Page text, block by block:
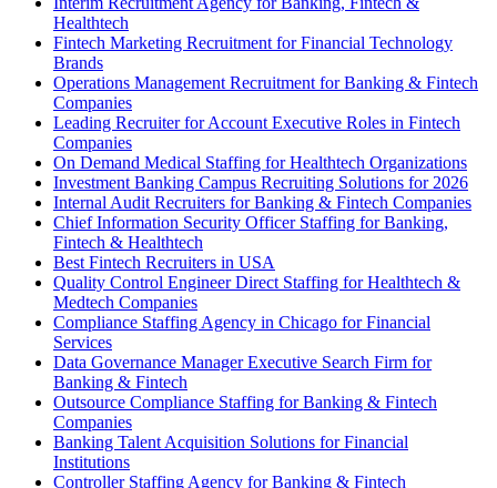
Healthtech
Fintech Marketing Recruitment for Financial Technology
Brands
Operations Management Recruitment for Banking & Fintech
Companies
Leading Recruiter for Account Executive Roles in Fintech
Companies
On Demand Medical Staffing for Healthtech Organizations
Investment Banking Campus Recruiting Solutions for 2026
Internal Audit Recruiters for Banking & Fintech Companies
Chief Information Security Officer Staffing for Banking,
Fintech & Healthtech
Best Fintech Recruiters in USA
Quality Control Engineer Direct Staffing for Healthtech &
Medtech Companies
Compliance Staffing Agency in Chicago for Financial
Services
Data Governance Manager Executive Search Firm for
Banking & Fintech
Outsource Compliance Staffing for Banking & Fintech
Companies
Banking Talent Acquisition Solutions for Financial
Institutions
Controller Staffing Agency for Banking & Fintech